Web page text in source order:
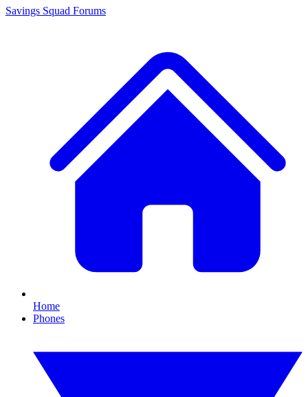
Savings Squad Forums
Home
Phones